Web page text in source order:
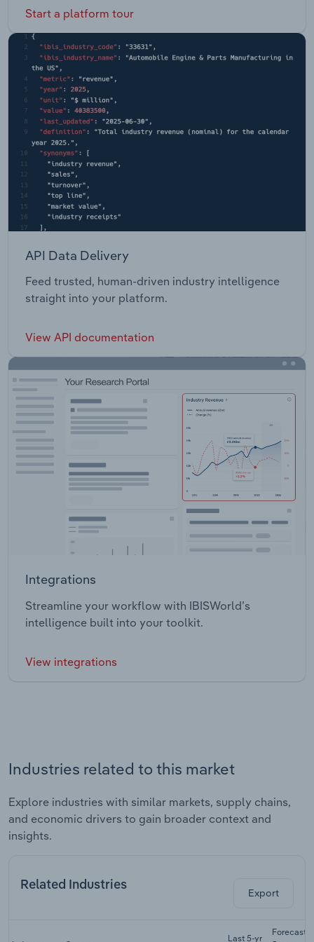
Start a platform tour
API Data Delivery
Feed trusted, human-driven industry intelligence
straight into your platform.
View API documentation
Integrations
Streamline your workflow with IBISWorld’s
intelligence built into your toolkit.
View integrations
Industries related to this market
Explore industries with similar markets, supply chains,
and economic drivers to gain broader context and
insights.
Related Industries
Export
Last 5-yr
Forecast